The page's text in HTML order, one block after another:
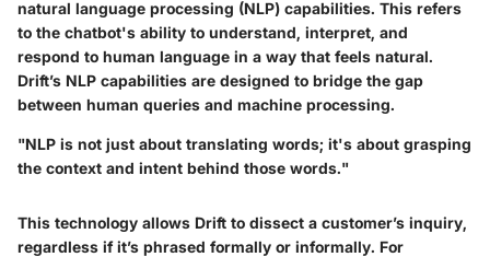
natural language processing (NLP) capabilities. This refers
to the chatbot's ability to understand, interpret, and
respond to human language in a way that feels natural.
Drift’s NLP capabilities are designed to bridge the gap
between human queries and machine processing.
"NLP is not just about translating words; it's about grasping
the context and intent behind those words."
This technology allows Drift to dissect a customer’s inquiry,
regardless if it’s phrased formally or informally. For